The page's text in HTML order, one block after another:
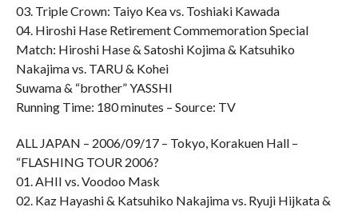
03. Triple Crown: Taiyo Kea vs. Toshiaki Kawada
04. Hiroshi Hase Retirement Commemoration Special
Match: Hiroshi Hase & Satoshi Kojima & Katsuhiko
Nakajima vs. TARU & Kohei
Suwama & “brother” YASSHI
Running Time: 180 minutes – Source: TV
ALL JAPAN – 2006/09/17 – Tokyo, Korakuen Hall –
“FLASHING TOUR 2006?
01. AHII vs. Voodoo Mask
02. Kaz Hayashi & Katsuhiko Nakajima vs. Ryuji Hijkata &